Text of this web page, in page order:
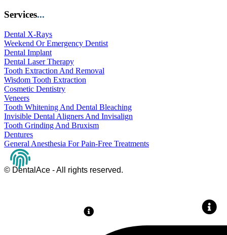
Services...
Dental X-Rays
Weekend Or Emergency Dentist
Dental Implant
Dental Laser Therapy
Tooth Extraction And Removal
Wisdom Tooth Extraction
Cosmetic Dentistry
Veneers
Tooth Whitening And Dental Bleaching
Invisible Dental Aligners And Invisalign
Tooth Grinding And Bruxism
Dentures
General Anesthesia For Pain-Free Treatments
© DentalAce - All rights reserved.